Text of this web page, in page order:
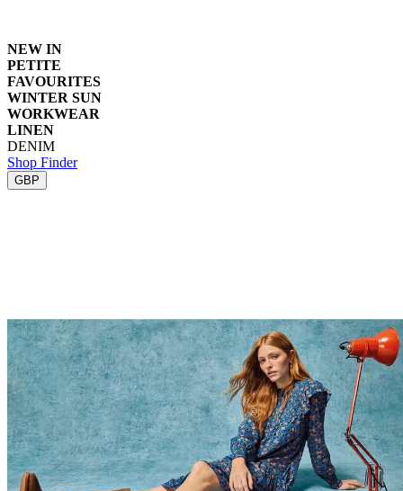
NEW IN
PETITE
FAVOURITES
WINTER SUN
WORKWEAR
LINEN
DENIM
Shop Finder
GBP